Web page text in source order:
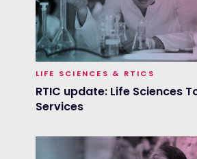
LIFE SCIENCES & RTICS
RTIC update: Life Sciences
Services